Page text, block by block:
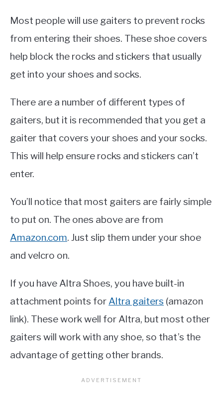
Most people will use gaiters to prevent rocks
from entering their shoes. These shoe covers
help block the rocks and stickers that usually
get into your shoes and socks.
There are a number of different types of
gaiters, but it is recommended that you get a
gaiter that covers your shoes and your socks.
This will help ensure rocks and stickers can’t
enter.
You’ll notice that most gaiters are fairly simple
to put on. The ones above are from
Amazon.com. Just slip them under your shoe
and velcro on.
If you have Altra Shoes, you have built-in
attachment points for Altra gaiters (amazon
link). These work well for Altra, but most other
gaiters will work with any shoe, so that’s the
advantage of getting other brands.